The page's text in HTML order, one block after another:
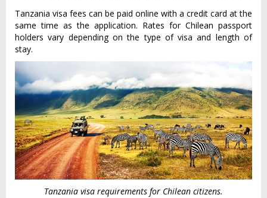
Tanzania visa fees can be paid online with a credit card at the
same time as the application. Rates for Chilean passport
holders vary depending on the type of visa and length of
stay.
Tanzania visa requirements for Chilean citizens.